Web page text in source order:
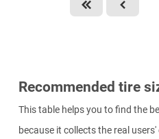
Recommended tire
This table helps you to find the
because it collects the real